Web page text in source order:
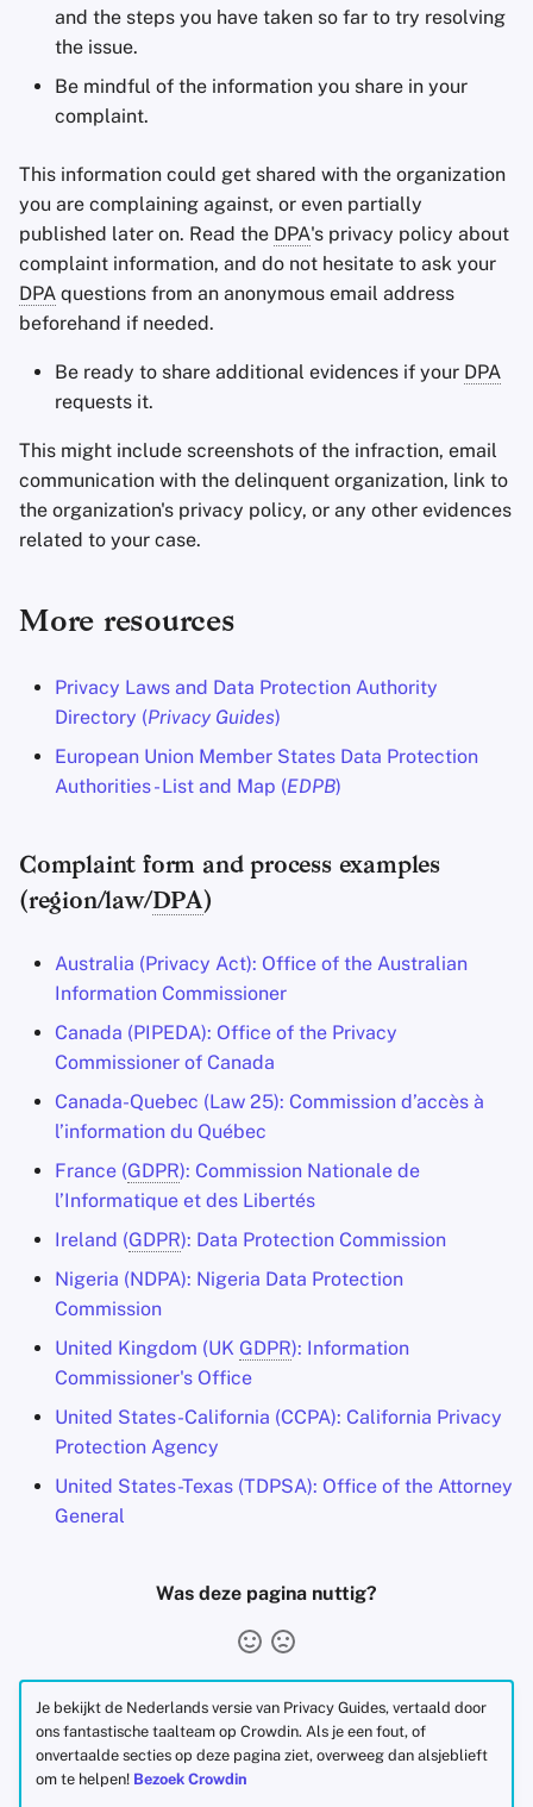
and the steps you have taken so far to try resolving
the issue.
Be mindful of the information you share in your
complaint.
This information could get shared with the organization
you are complaining against, or even partially
published later on. Read the DPA's privacy policy about
complaint information, and do not hesitate to ask your
DPA questions from an anonymous email address
beforehand if needed.
Be ready to share additional evidences if your DPA
requests it.
This might include screenshots of the infraction, email
communication with the delinquent organization, link to
the organization's privacy policy, or any other evidences
related to your case.
More resources
Privacy Laws and Data Protection Authority
Directory (Privacy Guides)
European Union Member States Data Protection
Authorities - List and Map (EDPB)
Complaint form and process examples
(region/law/DPA)
Australia (Privacy Act): Office of the Australian
Information Commissioner
Canada (PIPEDA): Office of the Privacy
Commissioner of Canada
Canada-Quebec (Law 25): Commission d’accès à
l’information du Québec
France (GDPR): Commission Nationale de
l’Informatique et des Libertés
Ireland (GDPR): Data Protection Commission
Nigeria (NDPA): Nigeria Data Protection
Commission
United Kingdom (UK GDPR): Information
Commissioner's Office
United States-California (CCPA): California Privacy
Protection Agency
United States-Texas (TDPSA): Office of the Attorney
General
Was deze pagina nuttig?
Je bekijkt de Nederlands versie van Privacy Guides, vertaald door
ons fantastische taalteam op Crowdin. Als je een fout, of
onvertaalde secties op deze pagina ziet, overweeg dan alsjeblieft
om te helpen! Bezoek Crowdin